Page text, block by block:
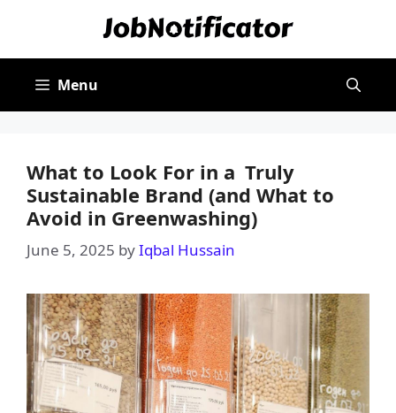
content
Menu
What to Look For in a Truly
Sustainable Brand (and What to
Avoid in Greenwashing)
June 5, 2025 byIqbal Hussain